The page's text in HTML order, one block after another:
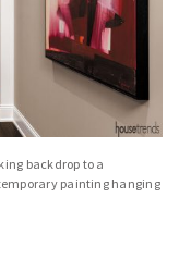
backdrop to a
painting hanging